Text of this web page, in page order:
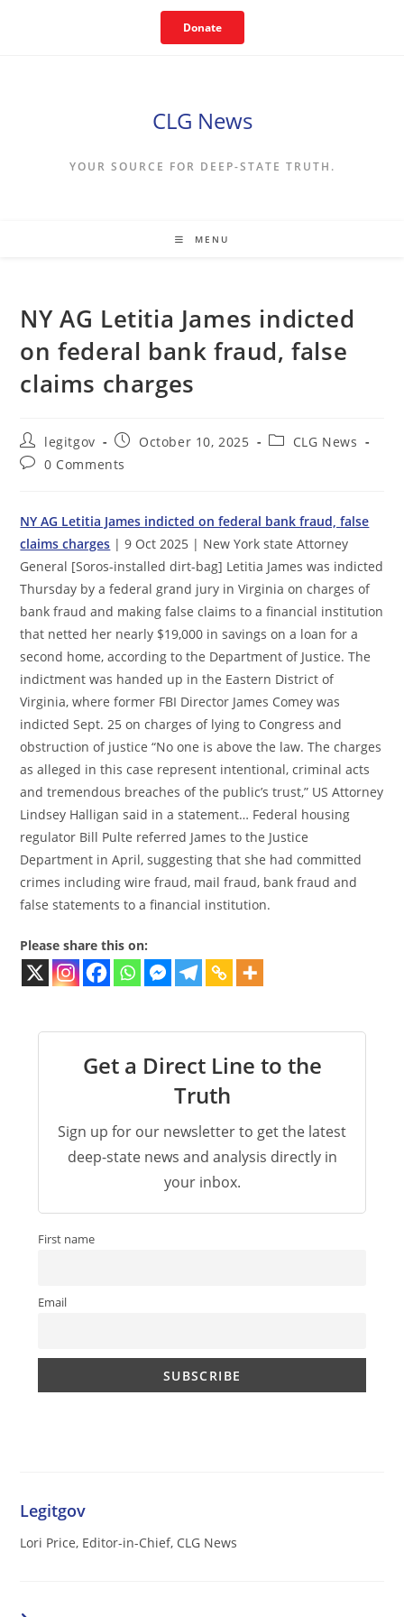
Donate
CLG News
YOUR SOURCE FOR DEEP-STATE TRUTH.
MENU
NY AG Letitia James indicted
on federal bank fraud, false
claims charges
Post
author:
legitgov
Post
published:
October 10, 2025
PostCLG News
Post0 Comments
NY AG Letitia James indicted on federal bank fraud, false
claims charges | 9 Oct 2025 | New York state Attorney
General [Soros-installed dirt-bag] Letitia James was indicted
Thursday by a federal grand jury in Virginia on charges of
bank fraud and making false claims to a financial institution
that netted her nearly $19,000 in savings on a loan for a
second home, according to the Department of Justice. The
indictment was handed up in the Eastern District of
Virginia, where former FBI Director James Comey was
indicted Sept. 25 on charges of lying to Congress and
obstruction of justice “No one is above the law. The charges
as alleged in this case represent intentional, criminal acts
and tremendous breaches of the public’s trust,” US Attorney
Lindsey Halligan said in a statement… Federal housing
regulator Bill Pulte referred James to the Justice
Department in April, suggesting that she had committed
crimes including wire fraud, mail fraud, bank fraud and
false statements to a financial institution.
Please share this on:
Get a Direct Line to the
Truth
Sign up for our newsletter to get the latest
deep-state news and analysis directly in
your inbox.
First name
Email
Legitgov
Lori Price, Editor-in-Chief, CLG News